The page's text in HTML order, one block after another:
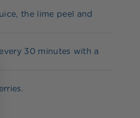
the lime peel and
30 minutes with a